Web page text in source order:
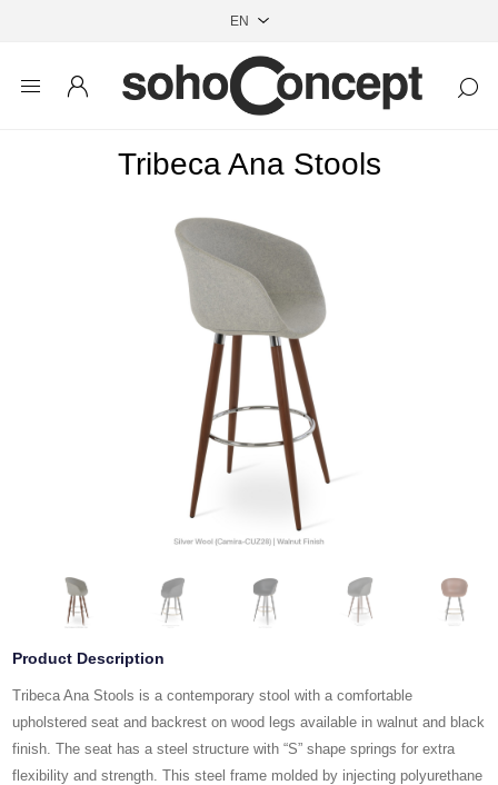
Tribeca Ana Stools
Product Description
Tribeca Ana Stools is a contemporary stool with a comfortable
upholstered seat and backrest on wood legs available in walnut and black
finish. The seat has a steel structure with “S” shape springs for extra
flexibility and strength. This steel frame molded by injecting polyurethane